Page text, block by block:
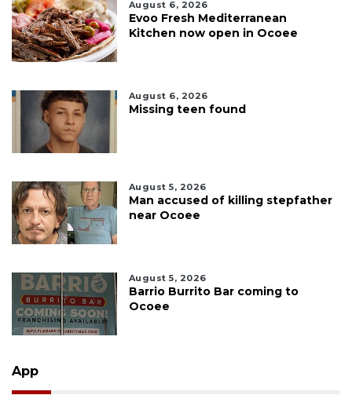
August 6, 2026
Evoo Fresh Mediterranean
Kitchen now open in Ocoee
August 6, 2026
Missing teen found
August 5, 2026
Man accused of killing stepfather
near Ocoee
August 5, 2026
Barrio Burrito Bar coming to
Ocoee
App